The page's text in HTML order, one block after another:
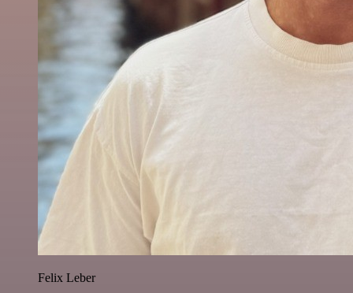
Felix Leber